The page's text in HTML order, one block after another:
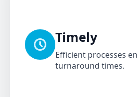
Timely
Efficient processes
turnaround times.